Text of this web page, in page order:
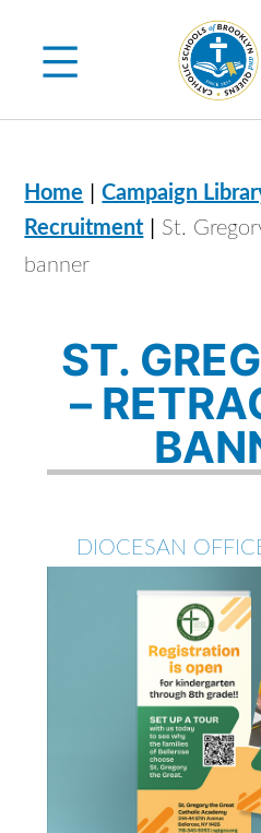
content
Home |Campaign
Recruitment | St.
banner
ST.
–
DIOCESAN